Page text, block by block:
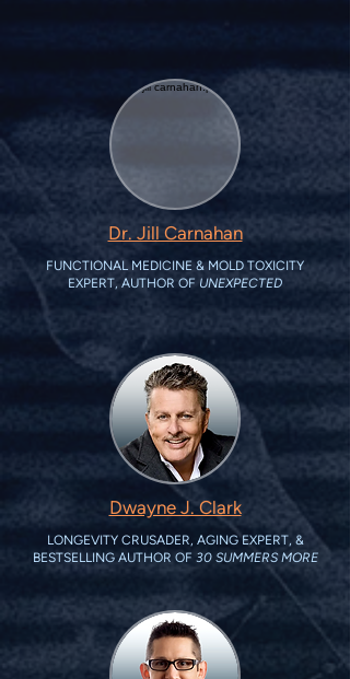
Dr. Jill Carnahan
FUNCTIONAL MEDICINE & MOLD TOXICITY
EXPERT, AUTHOR OF UNEXPECTED
Dwayne J. Clark
LONGEVITY CRUSADER, AGING EXPERT, &
BESTSELLING AUTHOR OF 30 SUMMERS MORE